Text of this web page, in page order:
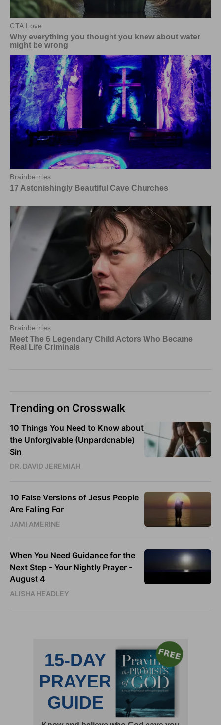
Trending on Crosswalk
10 Things You Need to Know about
the Unforgivable (Unpardonable)
Sin
DR. DAVID JEREMIAH
10 False Versions of Jesus People
Are Falling For
JAMI AMERINE
When You Need Guidance for the
Next Step - Your Nightly Prayer -
August 4
ALISHA HEADLEY